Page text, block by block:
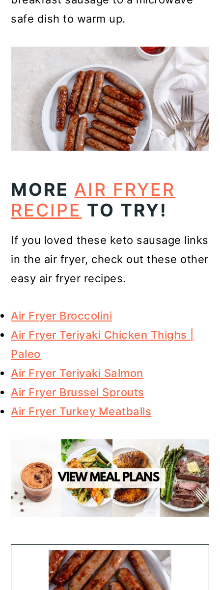
safe dish to warm up.
MORE AIR FRYER
RECIPE TO TRY!
If you loved these keto sausage links
in the air fryer, check out these other
easy air fryer recipes.
Air Fryer Broccolini
Air Fryer Teriyaki Chicken Thighs |
Paleo
Air Fryer Teriyaki Salmon
Air Fryer Brussel Sprouts
Air Fryer Turkey Meatballs